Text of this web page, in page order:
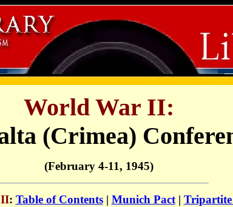
World War II:
(Crimea)
(February 4-11, 1945)
: Table of Contents| Munich Pact| Tripartite